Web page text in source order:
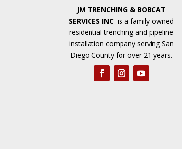
JM TRENCHING & BOBCAT
SERVICES INC is a family-owned
residential trenching and pipeline
installation company serving San
Diego County for over 21 years.